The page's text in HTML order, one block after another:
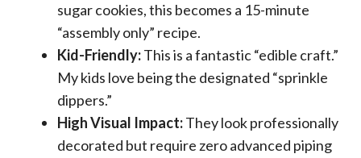
sugar cookies, this becomes a 15-minute
“assembly only” recipe.
Kid-Friendly:This is a fantastic “edible craft.”
My kids love being the designated “sprinkle
dippers.”
High Visual Impact:They look professionally
decorated but require zero advanced piping